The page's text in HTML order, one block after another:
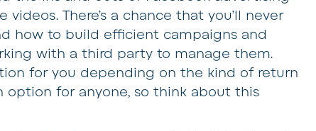
videos. There’s a chance that you’ll never
how to build efficient campaigns and
with a third party to manage them.
for you depending on the kind of return
option for anyone, so think about this